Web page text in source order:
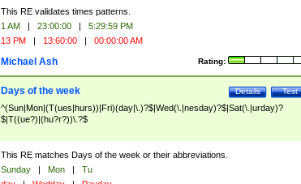
This RE validates times patterns.
1 AM | 23:00:00 |
5:29:59 PM
13 PM | 13:60:00 | 00:00:00 AM
Rating:
Michael Ash
Test
Details
Days of the week
^(Sun|Mon|(T(ues|hurs))|Fri)(day|\.)?$|Wed(\.|nesday)?$|Sat(\.|urday)?
$|T((ue?)|(hu?r?))\.?$
This RE matches Days of the week or their abbreviations.
Sunday | Mon |
Tu